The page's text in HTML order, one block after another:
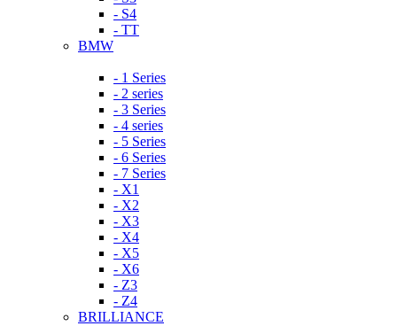
- S4
- TT
BMW
- 1 Series
- 2 series
- 3 Series
- 4 series
- 5 Series
- 6 Series
- 7 Series
- X1
- X2
- X3
- X4
- X5
- X6
- Z3
- Z4
BRILLIANCE